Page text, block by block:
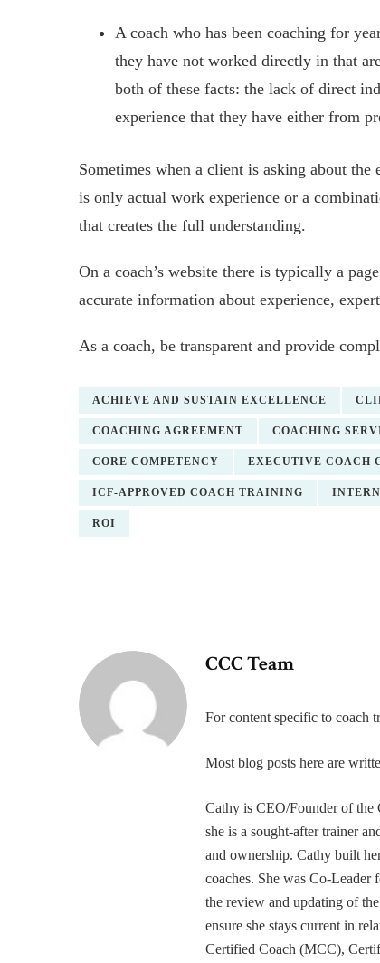
A coach who has been coaching for
they have not worked directly in that
both of these facts: the lack of direct
experience that they have either from
Sometimes when a client is asking about
is only actual work experience or a
that creates the full understanding.
On a coach’s website there is typically a
accurate information about experience,
As a coach, be transparent and provide
ACHIEVE AND SUSTAIN EXCELLENCE
COACHING AGREEMENT COACHING
CORE COMPETENCY EXECUTIVE COACH
ICF-APPROVED COACH TRAINING
ROI
CCC Team
For content specific to coach
Most blog posts here are
Cathy is CEO/Founder of
she is a sought-after trainer
and ownership. Cathy built
coaches. She was Co-Leader
the review and updating of
ensure she stays current in
Certified Coach (MCC),